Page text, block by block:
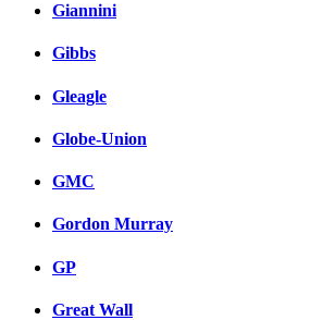
Giannini
Gibbs
Gleagle
Globe-Union
GMC
Gordon Murray
GP
Great Wall